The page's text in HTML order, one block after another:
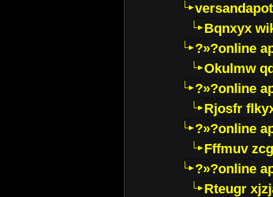
Bqnxyx
?»?online
Okulmw
?»?online
Rjosfr
?»?online
Fffmuv
?»?online
Rteugr